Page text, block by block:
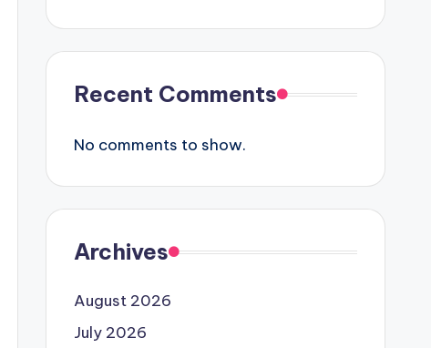
Recent Comments
No comments to show.
Archives
August 2026
July 2026